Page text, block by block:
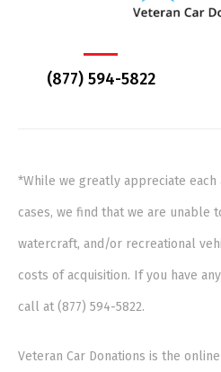
(877) 594-5822
*While we greatly appreciate each
cases, we find that we are unable
watercraft, and/or recreational
costs of acquisition. If you have
call at (877) 594-5822.
Veteran Car Donations is the